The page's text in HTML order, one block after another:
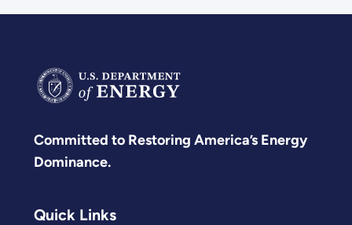
Committed to Restoring America’s Energy
Dominance.
Quick Links